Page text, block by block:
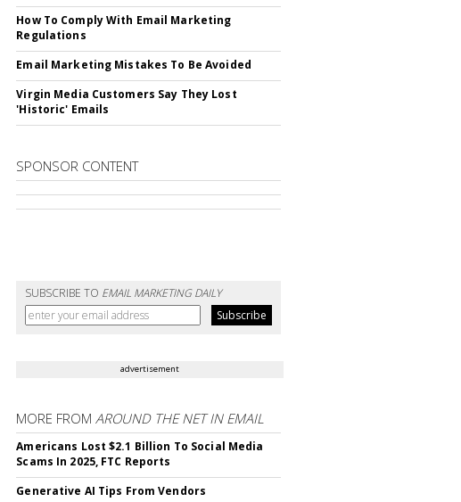
How To Comply With Email Marketing
Regulations
Email Marketing Mistakes To Be Avoided
Virgin Media Customers Say They Lost
'Historic' Emails
SPONSOR CONTENT
SUBSCRIBE TO EMAIL MARKETING DAILY
advertisement
MORE FROMAROUND THE NET IN EMAIL
Americans Lost $2.1 Billion To Social Media
Scams In 2025, FTC Reports
Generative AI Tips From Vendors